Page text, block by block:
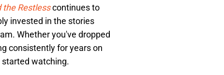
the Restlesscontinues to
invested in the stories
Whether you've dropped
consistently for years on
started watching.